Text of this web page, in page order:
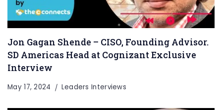
Jon Gagan Shende – CISO, Founding Advisor.
SD Americas Head at Cognizant Exclusive
Interview
May 17, 2024 Leaders Interviews